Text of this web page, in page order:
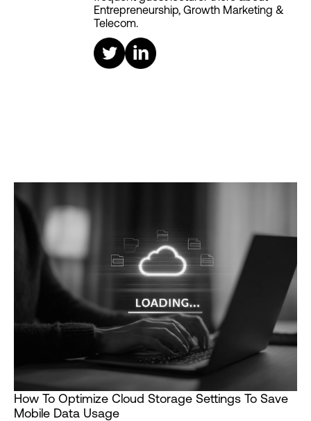
Entrepreneurship, Growth Marketing &
Telecom.
How To Optimize Cloud Storage Settings To Save
Mobile Data Usage